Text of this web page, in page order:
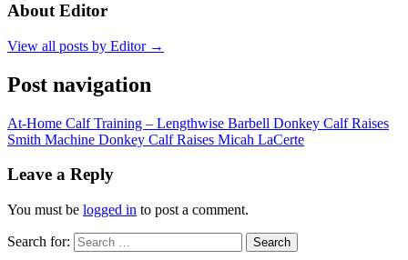
About Editor
View all posts by Editor →
Post navigation
At-Home Calf Training – Lengthwise Barbell Donkey Calf Raises
Smith Machine Donkey Calf Raises Micah LaCerte
Leave a Reply
You must be logged in to post a comment.
Search for: Search